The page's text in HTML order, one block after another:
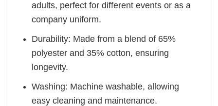
adults, perfect for different events or as a
company uniform.
Durability: Made from a blend of 65%
polyester and 35% cotton, ensuring
longevity.
Washing: Machine washable, allowing
easy cleaning and maintenance.